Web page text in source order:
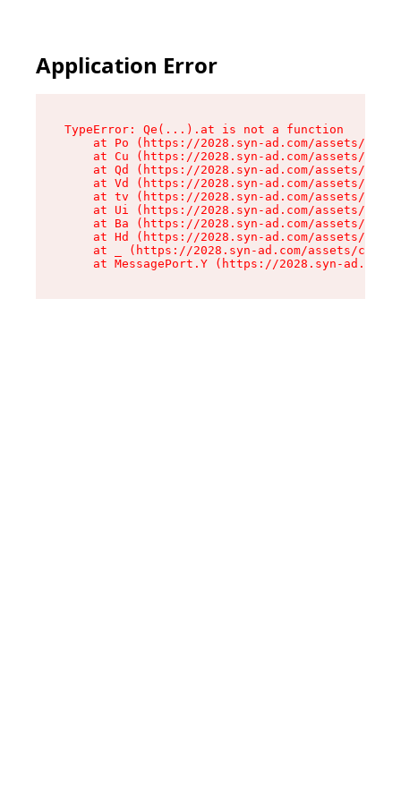
Application Error
TypeError: Qe(...).at is not a function
at Po (https://2028.syn-ad.com/assets/
at Cu (https://2028.syn-ad.com/assets/
at Qd (https://2028.syn-ad.com/assets/
at Vd (https://2028.syn-ad.com/assets/
at tv (https://2028.syn-ad.com/assets/
at Ui (https://2028.syn-ad.com/assets/
at Ba (https://2028.syn-ad.com/assets/
at Hd (https://2028.syn-ad.com/assets/
at _ (https://2028.syn-ad.com/assets/
at MessagePort.Y (https://2028.syn-